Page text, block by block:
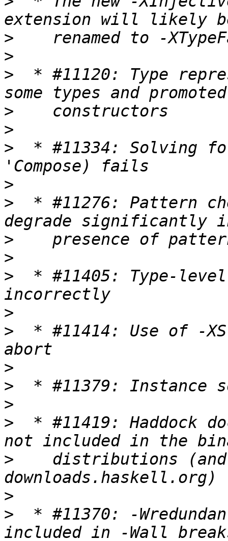
>
>
>
* #11120: Type
>
>
>
* #11334: Solving
>
>
* #11276: Pattern
>
>
>
* #11405: Type-
>
>
* #11414: Use of -
>
>
>
>
* #11419: Haddock
>
distributions
>
>
* #11370: -